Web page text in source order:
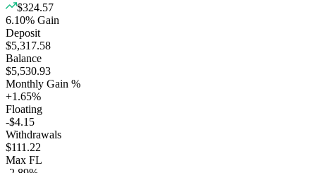
$324.57
6.10% Gain
Deposit
$5,317.58
Balance
$5,530.93
Monthly Gain %
+1.65%
Floating
-$4.15
Withdrawals
$111.22
Max FL